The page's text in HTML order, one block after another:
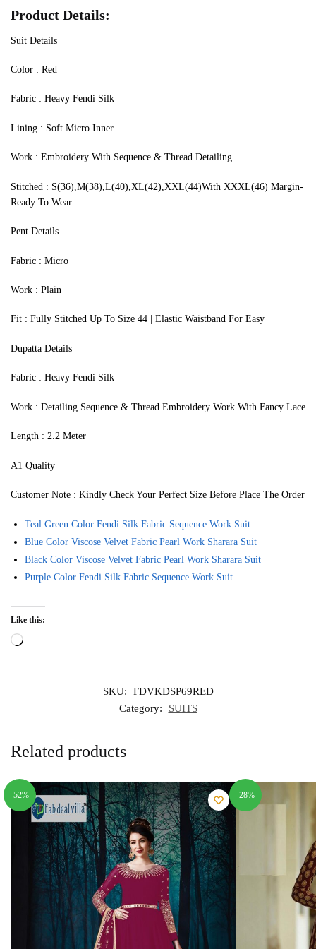
Product Details:
Suit Details
‍Color : Red
Fabric : Heavy Fendi Silk
Lining : Soft Micro Inner
Work : Embroidery With Sequence & Thread Detailing
Stitched : S(36),M(38),L(40),XL(42),XXL(44)With XXXL(46) Margin-
Ready To Wear
Pent Details
Fabric : Micro
Work : Plain
Fit : Fully Stitched Up To Size 44 | Elastic Waistband For Easy
Dupatta Details
Fabric : Heavy Fendi Silk
Work : Detailing Sequence & Thread Embroidery Work With Fancy Lace
Length : 2.2 Meter
A1 Quality
Customer Note : Kindly Check Your Perfect Size Before Place The Order
Teal Green Color Fendi Silk Fabric Sequence Work Suit
Blue Color Viscose Velvet Fabric Pearl Work Sharara Suit
Black Color Viscose Velvet Fabric Pearl Work Sharara Suit
Purple Color Fendi Silk Fabric Sequence Work Suit
Like this:
Loading…
SKU:
FDVKDSP69RED
Category:
SUITS
Related products
-52% -28%